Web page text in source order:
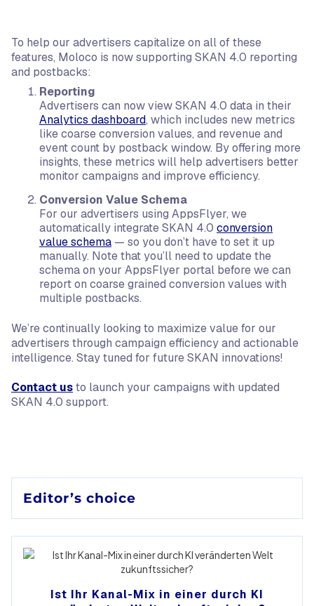
To help our advertisers capitalize on all of these
features, Moloco is now supporting SKAN 4.0 reporting
and postbacks:
Reporting
Advertisers can now view SKAN 4.0 data in their
Analytics dashboard, which includes new metrics
like coarse conversion values, and revenue and
event count by postback window. By offering more
insights, these metrics will help advertisers better
monitor campaigns and improve efficiency.
Conversion Value Schema
For our advertisers using AppsFlyer, we
automatically integrate SKAN 4.0 conversion
value schema — so you don’t have to set it up
manually. Note that you’ll need to update the
schema on your AppsFlyer portal before we can
report on coarse grained conversion values with
multiple postbacks.
We’re continually looking to maximize value for our
advertisers through campaign efficiency and actionable
intelligence. Stay tuned for future SKAN innovations!
Contact usto launch your campaigns with updated
SKAN 4.0 support.
Editor’s choice
Ist Ihr Kanal-Mix in einer durch KI